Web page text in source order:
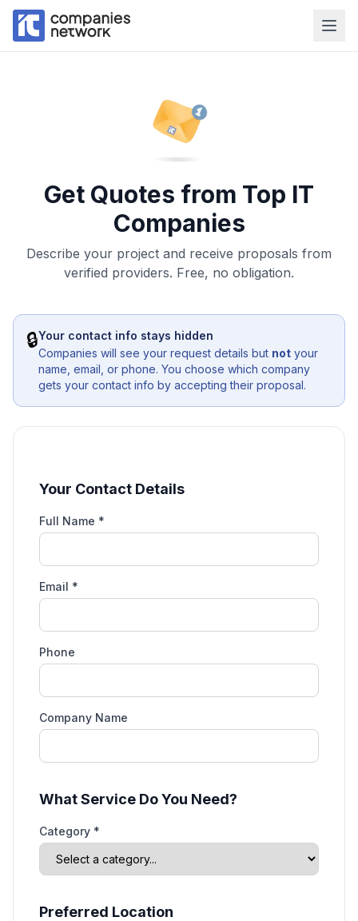
Get Quotes from Top IT
Companies
Describe your project and receive proposals from
verified providers. Free, no obligation.
🔒Your contact info stays hidden
Companies will see your request details but not your
name, email, or phone. You choose which company
gets your contact info by accepting their proposal.
Your Contact Details
Full Name *
Email *
Phone
Company Name
What Service Do You Need?
Category *
Preferred Location